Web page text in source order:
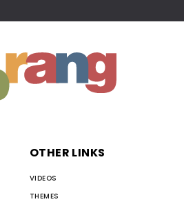
OTHER LINKS
VIDEOS
THEMES